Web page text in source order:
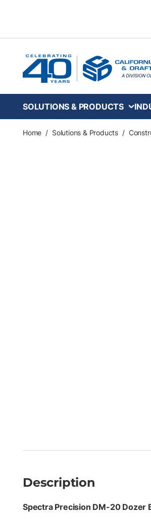
SOLUTIONS & PRODUCTS
Home / Solutions & Products /
Description
Spectra Precision DM-20 Dozer